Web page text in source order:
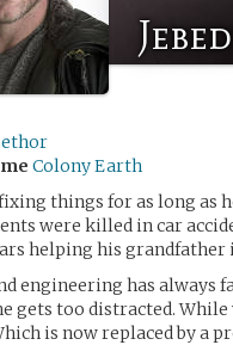
Colony Earth
fixing things for as long as
were killed in car
helping his grandfather
engineering has always
gets too distracted.
is now replaced by a